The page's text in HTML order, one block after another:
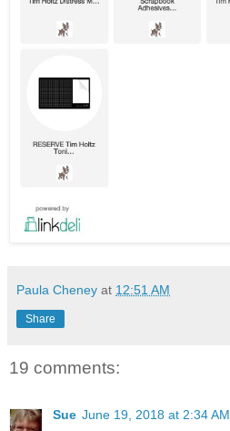
Paula Cheney at 12:51 AM
Share
19 comments:
Sue June 19, 2018 at 2:34 AM